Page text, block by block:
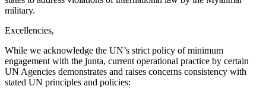
military.
Excellencies,
While we acknowledge the UN’s strict policy of minimum
engagement with the junta, current operational practice by certain
UN Agencies demonstrates and raises concerns consistency with
stated UN principles and policies: